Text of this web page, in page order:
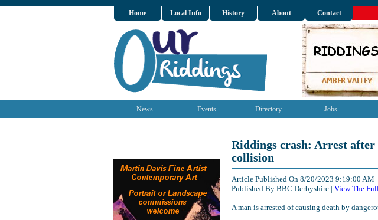
Home Local Info History About Contact
News Events Directory Jobs
Riddings crash: Arrest
collision
Article Published On 8/20/2023 9:19:00 AM
Published By BBC Derbyshire | View The
A man is arrested of causing death by